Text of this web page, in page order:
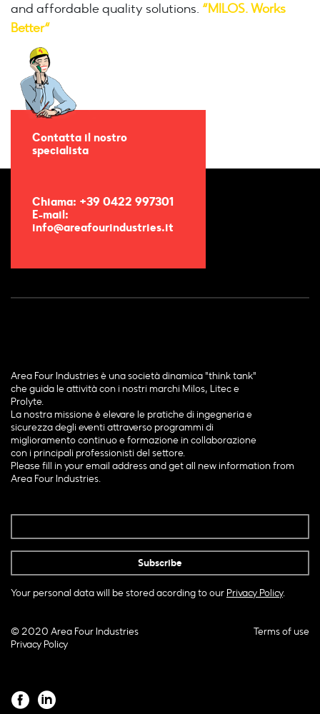
and affordable quality solutions. “MILOS. Works
Better“
Contatta il nostro
specialista
Chiama: +39 0422 997301
E-mail:
info@areafourindustries.it
Area Four Industries è una società dinamica "think tank"
che guida le attività con i nostri marchi Milos, Litec e
Prolyte.
La nostra missione è elevare le pratiche di ingegneria e
sicurezza degli eventi attraverso programmi di
miglioramento continuo e formazione in collaborazione
con i principali professionisti del settore.
Please fill in your email address and get all new information from
Area Four Industries.
Your personal data will be stored acording to our Privacy Policy.
© 2020 Area Four Industries
Terms of use
Privacy Policy